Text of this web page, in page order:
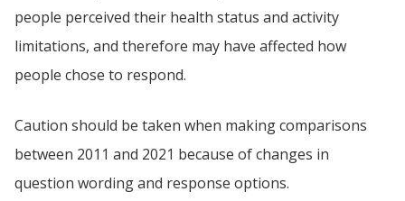
people perceived their health status and activity
limitations, and therefore may have affected how
people chose to respond.
Caution should be taken when making comparisons
between 2011 and 2021 because of changes in
question wording and response options.